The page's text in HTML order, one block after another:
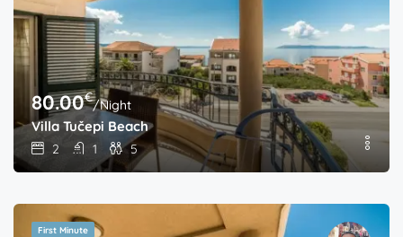
80.00€/Night
Villa Tučepi Beach
2 1 5
First Minute